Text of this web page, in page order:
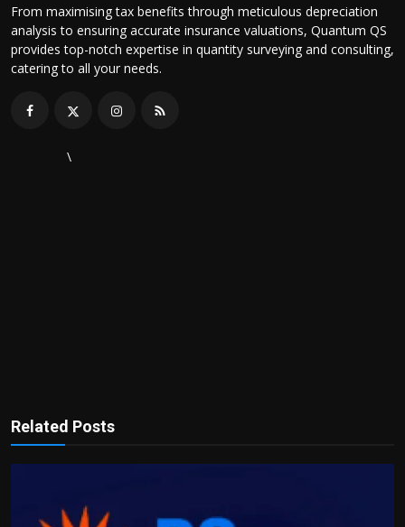
From maximising tax benefits through meticulous depreciation
analysis to ensuring accurate insurance valuations, Quantum QS
provides top-notch expertise in quantity surveying and consulting,
catering to all your needs.
\
Related Posts